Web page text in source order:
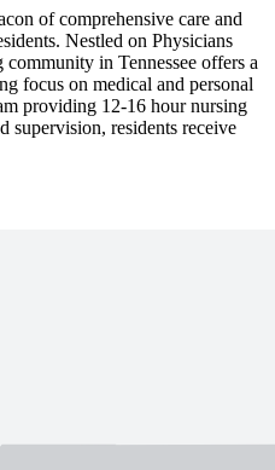
of comprehensive care and
Nestled on Physicians
in Tennessee offers a
focus on medical and personal
providing 12-16 hour nursing
supervision, residents receive